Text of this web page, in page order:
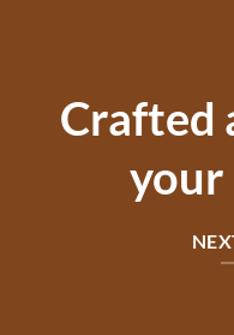
Crafted
your